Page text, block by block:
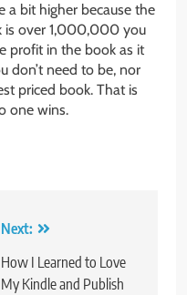
a bit higher because the
is over 1,000,000 you
profit in the book as it
don’t need to be, nor
priced book. That is
one wins.
Next:
How I Learned to Love
My Kindle and Publish